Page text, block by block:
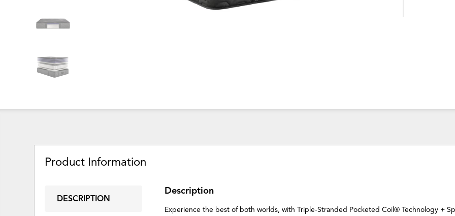
Product Information
DESCRIPTION
Description
Experience the best of both worlds, with Triple-Stranded Pocketed Coil® Technology +